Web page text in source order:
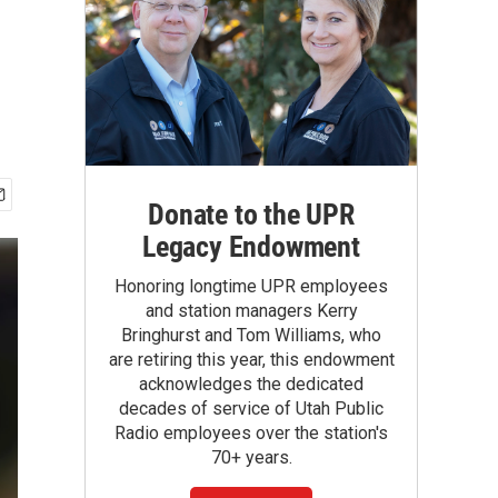
Donate to the UPR
Legacy Endowment
Honoring longtime UPR employees
and station managers Kerry
Bringhurst and Tom Williams, who
are retiring this year, this endowment
acknowledges the dedicated
decades of service of Utah Public
Radio employees over the station's
70+ years.